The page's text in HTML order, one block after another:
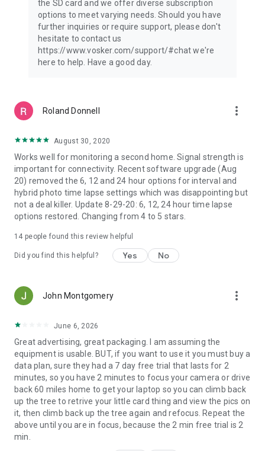
the SD card and we offer diverse subscription
options to meet varying needs. Should you have
further inquiries or require support, please don't
hesitate to contact us
https://www.vosker.com/support/#chat we're
here to help. Have a good day.
Roland Donnell more_vert
August 30, 2020
Works well for monitoring a second home. Signal strength is
important for connectivity. Recent software upgrade (Aug
20) removed the 6, 12 and 24 hour options for interval and
hybrid photo time lapse settings which was disappointing but
not a deal killer. Update 8-29-20: 6, 12, 24 hour time lapse
options restored. Changing from 4 to 5 stars.
14 people found this review helpful
Did you find this helpful? Yes No
John Montgomery more_vert
June 6, 2026
Great advertising, great packaging. I am assuming the
equipment is usable. BUT, if you want to use it you must buy a
data plan, sure they had a 7 day free trial that lasts for 2
minutes, so you have 2 minutes to focus your camera or drive
back 60 miles home to get your laptop so you can climb back
up the tree to retrive your little card thing and view the pics on
it, then climb back up the tree again and refocus. Repeat the
above until you are in focus, because the 2 min free trial is 2
min.